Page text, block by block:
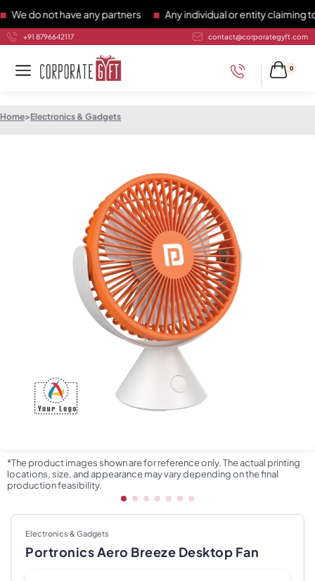
do not have any partners Any individual or entity claiming to
+91 8796642117 contact@corporategyft.com
0
Home>Electronics & Gadgets
*The product images shown are for reference only. The actual printing
locations, size, and appearance may vary depending on the final
production feasibility.
Electronics & Gadgets
Portronics Aero Breeze Desktop Fan